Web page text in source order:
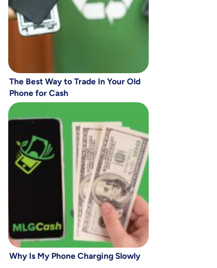
The Best Way to Trade In Your Old
Phone for Cash
Why Is My Phone Charging Slowly